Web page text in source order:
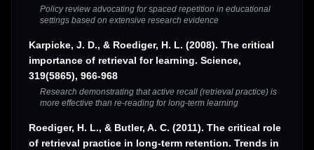
Policy review advocating for spaced repetition in educational
settings based on extensive research evidence
Karpicke, J. D., & Roediger, H. L. (2008). The critical
importance of retrieval for learning. Science,
319(5865), 966-968
Research demonstrating that active recall (retrieval practice) is
more effective than re-reading for long-term learning
Roediger, H. L., & Butler, A. C. (2011). The critical role
of retrieval practice in long-term retention. Trends in